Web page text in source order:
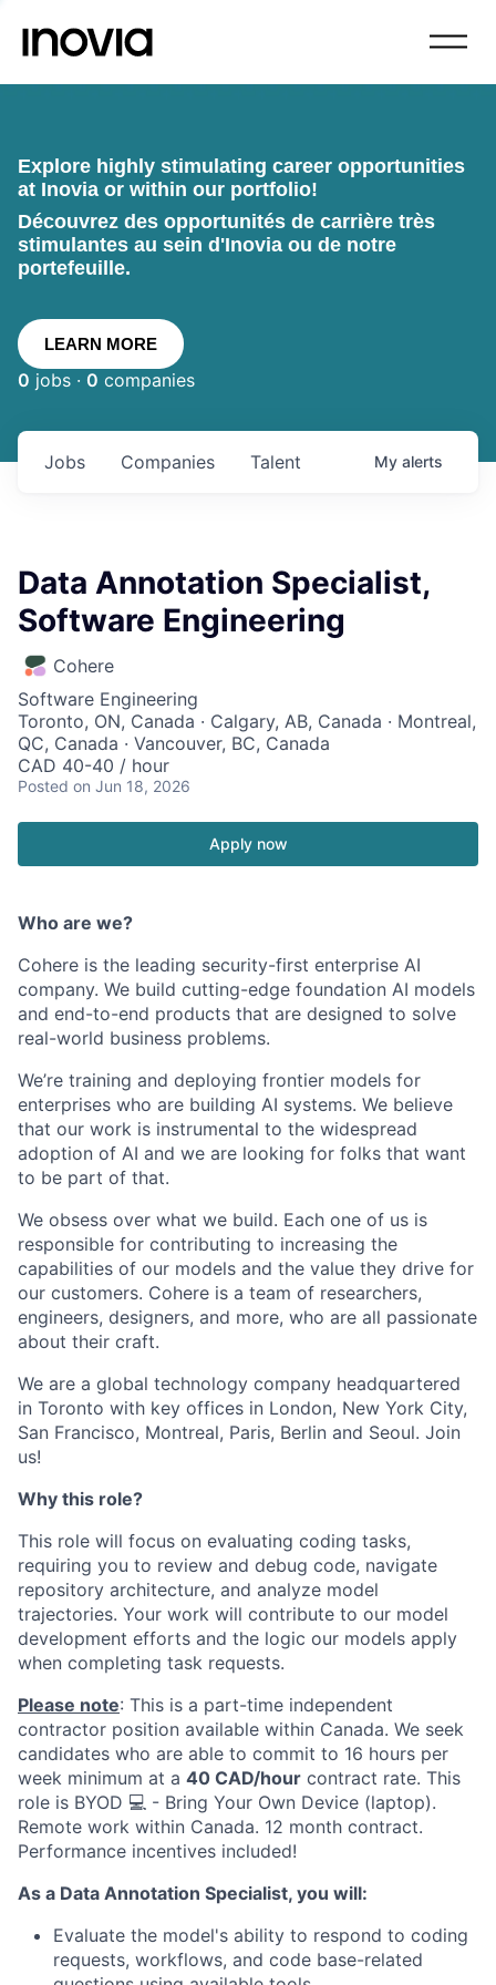
Explore highly stimulating career opportunities
at Inovia or within our portfolio!
Découvrez des opportunités de carrière très
stimulantes au sein d'Inovia ou de notre
portefeuille.
LEARN MORE
0 jobs · 0 companies
Jobs Companies Talent My alerts
Data Annotation Specialist,
Software Engineering
Cohere
Software Engineering
Toronto, ON, Canada · Calgary, AB, Canada · Montreal,
QC, Canada · Vancouver, BC, Canada
CAD 40-40 / hour
Posted on Jun 18, 2026
Apply now
Who are we?
Cohere is the leading security-first enterprise AI
company. We build cutting-edge foundation AI models
and end-to-end products that are designed to solve
real-world business problems.
We’re training and deploying frontier models for
enterprises who are building AI systems. We believe
that our work is instrumental to the widespread
adoption of AI and we are looking for folks that want
to be part of that.
We obsess over what we build. Each one of us is
responsible for contributing to increasing the
capabilities of our models and the value they drive for
our customers. Cohere is a team of researchers,
engineers, designers, and more, who are all passionate
about their craft.
We are a global technology company headquartered
in Toronto with key offices in London, New York City,
San Francisco, Montreal, Paris, Berlin and Seoul. Join
us!
Why this role?
This role will focus on evaluating coding tasks,
requiring you to review and debug code, navigate
repository architecture, and analyze model
trajectories. Your work will contribute to our model
development efforts and the logic our models apply
when completing task requests.
Please note: This is a part-time independent
contractor position available within Canada. We seek
candidates who are able to commit to 16 hours per
week minimum at a 40 CAD/hour contract rate. This
role is BYOD 💻 - Bring Your Own Device (laptop).
Remote work within Canada. 12 month contract.
Performance incentives included!
As a Data Annotation Specialist, you will:
Evaluate the model's ability to respond to coding
requests, workflows, and code base-related